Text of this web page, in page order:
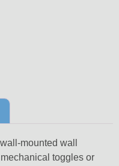
mounted wall
toggles or